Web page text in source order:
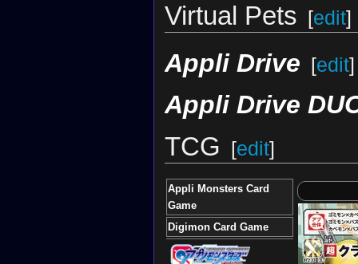
Virtual Pets [edit]
Appli Drive [edit]
Appli Drive
TCG [edit]
Appli Monsters Card
Game
Digimon Card Game